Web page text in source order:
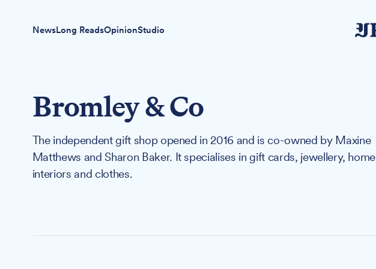
NewsLong ReadsOpinionStudio
Bromley & Co
The independent gift shop opened in 2016 and is co-owned by Maxine
Matthews and Sharon Baker. It specialises in gift cards, jewellery, home
interiors and clothes.